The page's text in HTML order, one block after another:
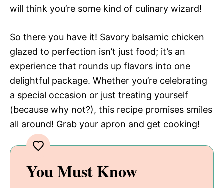
will think you’re some kind of culinary wizard!
So there you have it! Savory balsamic chicken
glazed to perfection isn’t just food; it’s an
experience that rounds up flavors into one
delightful package. Whether you’re celebrating
a special occasion or just treating yourself
(because why not?), this recipe promises smiles
all around! Grab your apron and get cooking!
You Must Know